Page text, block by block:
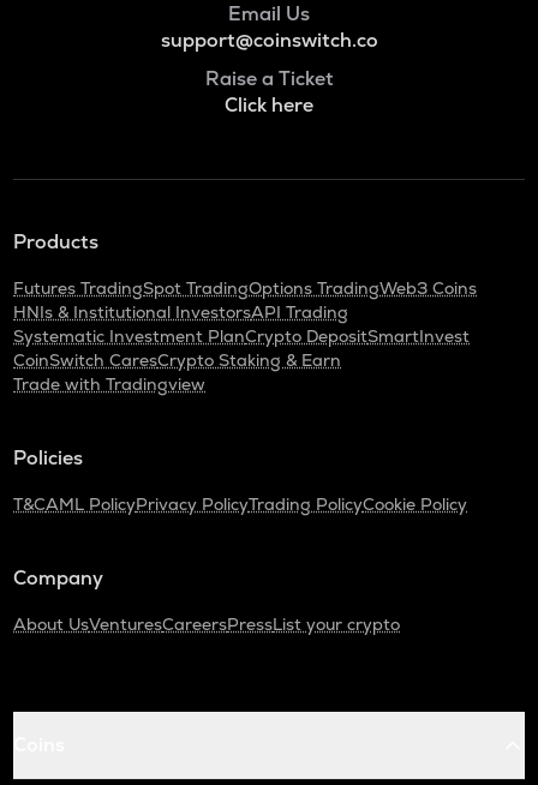
Email Us
support@coinswitch.co
Raise a Ticket
Click here
Products
Futures TradingSpot TradingOptions TradingWeb3 Coins
HNIs & Institutional InvestorsAPI Trading
Systematic Investment PlanCrypto DepositSmartInvest
CoinSwitch CaresCrypto Staking & Earn
Trade with Tradingview
Policies
T&CAML PolicyPrivacy PolicyTrading PolicyCookie Policy
Company
About UsVenturesCareersPressList your crypto